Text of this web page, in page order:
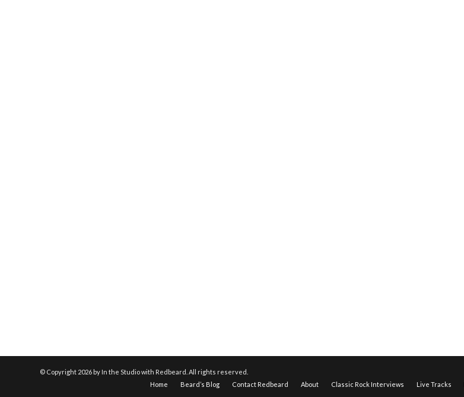
© Copyright 2026 by In the Studio with Redbeard. All rights reserved.
Home
Beard’s Blog Contact Redbeard About Classic Rock Interviews Live Tracks